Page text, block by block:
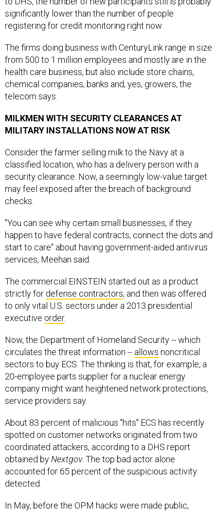
significantly lower than the number of people
registering for credit monitoring right now.
The firms doing business with CenturyLink range in size
from 500 to 1 million employees and mostly are in the
health care business, but also include store chains,
chemical companies, banks and, yes, growers, the
telecom says.
MILKMEN WITH SECURITY CLEARANCES AT
MILITARY INSTALLATIONS NOW AT RISK
Consider the farmer selling milk to the Navy at a
classified location, who has a delivery person with a
security clearance. Now, a seemingly low-value target
may feel exposed after the breach of background
checks.
"You can see why certain small businesses, if they
happen to have federal contracts, connect the dots and
start to care" about having government-aided antivirus
services, Meehan said.
The commercial EINSTEIN started out as a product
strictly for defense contractors, and then was offered
to only vital U.S. sectors under a 2013 presidential
executive order.
Now, the Department of Homeland Security -- which
circulates the threat information -- allows noncritical
sectors to buy ECS. The thinking is that, for example, a
20-employee parts supplier for a nuclear energy
company might want heightened network protections,
service providers say.
About 83 percent of malicious "hits" ECS has recently
spotted on customer networks originated from two
coordinated attackers, according to a DHS report
obtained by Nextgov. The top bad actor alone
accounted for 65 percent of the suspicious activity
detected.
In May, before the OPM hacks were made public,